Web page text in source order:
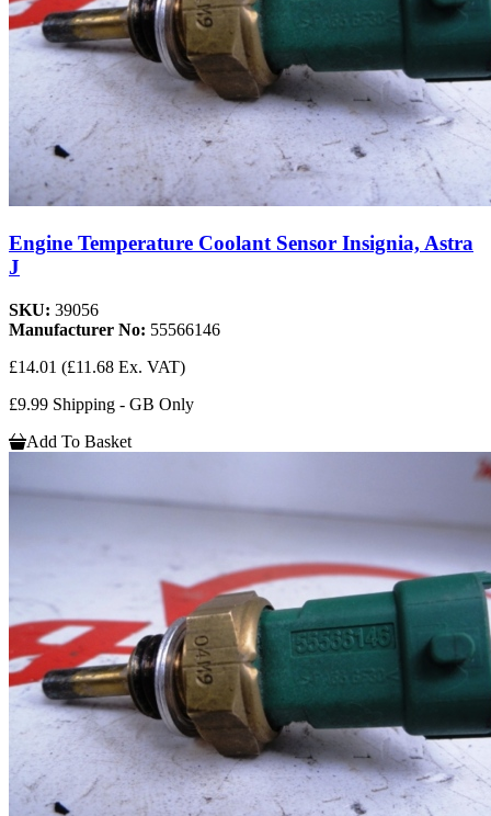
Engine Temperature Coolant Sensor Insignia, Astra
J
SKU: 39056
Manufacturer No: 55566146
£14.01 (£11.68 Ex. VAT)
£9.99 Shipping - GB Only
Add To Basket